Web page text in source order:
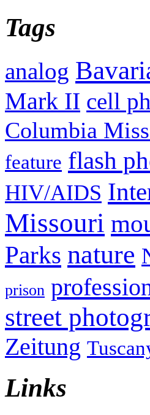
Tags
analog
Mark II cell
Columbia
feature flash
HIV/AIDS
Missouri
Parks nature
prison
street
Zeitung
Links